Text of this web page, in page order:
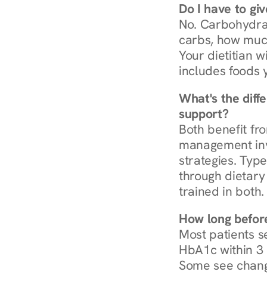
Do I have to
No.
carbs, how
Your dietitian
includes foods
What's the
support?
Both benefit
management
strategies.
through dietary
trained in both.
How long
Most patients
HbA1c within
Some see